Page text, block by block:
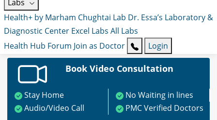
Labs
Health+ by Marham Chughtai Lab Dr. Essa’s Laboratory &
Diagnostic Center Excel Labs All Labs
Health Hub Forum Join as Doctor Login
Book Video Consultation
Stay Home
No Waiting in lines
Audio/Video Call
PMC Verified Doctors